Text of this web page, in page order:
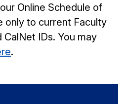
Online Schedule of
only to current Faculty
IDs. You may
.